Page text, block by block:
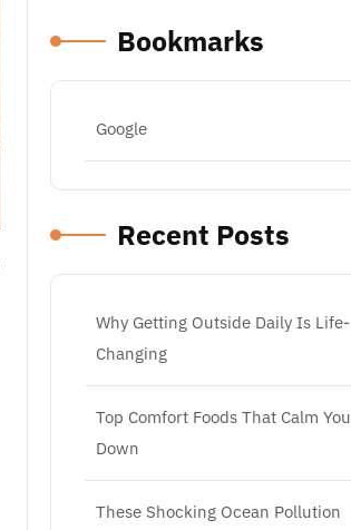
Bookmarks
Google
Recent Posts
Why Getting Outside Daily Is Life-
Changing
Top Comfort Foods That Calm You
Down
These Shocking Ocean Pollution